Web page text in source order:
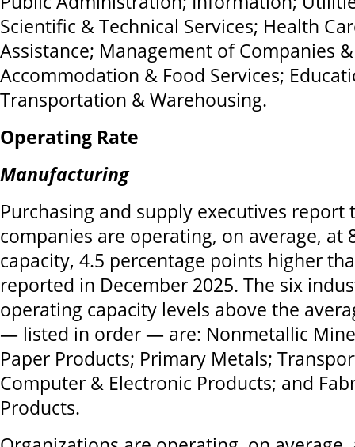
Scientific & Technical Services; Health
Assistance; Management of Companies
Accommodation & Food Services;
Transportation & Warehousing.
Operating Rate
Manufacturing
Purchasing and supply executives report
companies are operating, on average, at
capacity, 4.5 percentage points higher
reported in December 2025. The six
operating capacity levels above the
— listed in order — are: Nonmetallic
Paper Products; Primary Metals;
Computer & Electronic Products; and
Products.